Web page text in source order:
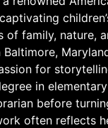
of family, nature,
Baltimore,
for
in
before
often reflects